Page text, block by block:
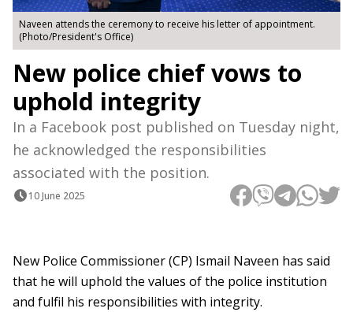
Naveen attends the ceremony to receive his letter of appointment.
(Photo/President's Office)
New police chief vows to
uphold integrity
In a Facebook post published on Tuesday night,
he acknowledged the responsibilities
associated with the position.
10 June 2025
New Police Commissioner (CP) Ismail Naveen has said
that he will uphold the values ​​of the police institution
and fulfil his responsibilities with integrity.